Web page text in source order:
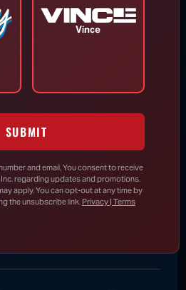
Check on Boomer
Exactly How to
Angry Wife
Undermines
Vince
SUBMIT
and email, You consent to receive
regarding updates and promotions.
apply. You can opt-out at any time by
the unsubscribe link. Privacy | Terms